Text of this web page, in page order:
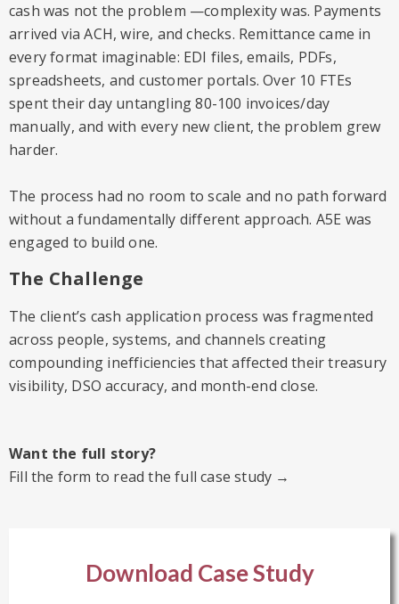
cash was not the problem —complexity was. Payments
arrived via ACH, wire, and checks. Remittance came in
every format imaginable: EDI files, emails, PDFs,
spreadsheets, and customer portals. Over 10 FTEs
spent their day untangling 80-100 invoices/day
manually, and with every new client, the problem grew
harder.
The process had no room to scale and no path forward
without a fundamentally different approach. A5E was
engaged to build one.
The Challenge
The client’s cash application process was fragmented
across people, systems, and channels creating
compounding inefficiencies that affected their treasury
visibility, DSO accuracy, and month-end close.
Want the full story?
Fill the form to read the full case study →
Download Case Study